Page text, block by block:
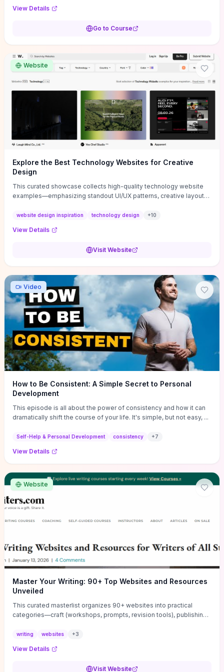
decisions without getting bogged down in complexity. It also
common underpricing or overpricing mistakes, giving founders
View Details
Go to Course
Website
Explore the Best Technology Websites for Creative
Design
This curated showcase collects high-quality technology website
examples—emphasizing standout UI/UX patterns, creative layouts,
that convert or elevate brand perception. Featured pieces like the
techniques (immersive hero interactions, performance-focused
adapt for portfolios, product pages, or marketing campaigns. If
oriented UX decisions that shorten your ideation phase and guide
practical execution.
website design inspiration technology design +10
View Details
Visit Website
Video
How to Be Consistent: A Simple Secret to Personal
Development
This episode is all about the power of consistency and how it can
dramatically shift the course of your life. It's simple, but not easy, ...
Self-Help & Personal Development consistency +7
View Details
Website
Master Your Writing: 90+ Top Websites and Resources
Unveiled
This curated masterlist organizes 90+ websites into practical
categories—craft (workshops, prompts, revision tools), publishing
guides), productivity apps, and critique/learning communities—so
challenge. Each entry highlights actionable tools and learning
writing websites +3
View Details
Visit Website